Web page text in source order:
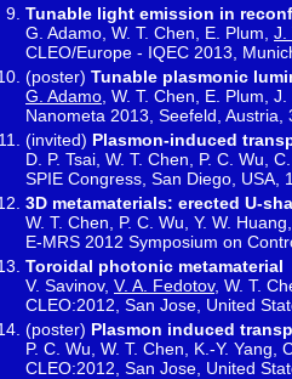
Tunable light emission in
G. Adamo, W. T. Chen, E. Plum, J.
CLEO/Europe - IQEC 2013,
(poster) Tunable plasmonic
G. Adamo , W. T. Chen, E. Plum,
Nanometa 2013, Seefeld, Austria,
(invited) Plasmon-induced
D. P. Tsai, W. T. Chen, P. C. Wu,
SPIE Congress, San Diego, USA,
3D metamaterials: erected U-
W. T. Chen, P. C. Wu, Y. W.
E-MRS 2012 Symposium on
Toroidal photonic metamaterial
V. Savinov, V. A. Fedotov, W. T.
CLEO:2012, San Jose, United
(poster) Plasmon induced
P. C. Wu, W. T. Chen, K.-Y. Yang,
CLEO:2012, San Jose, United